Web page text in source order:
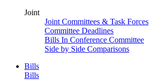
Joint
Joint Committees & Task Forces
Committee Deadlines
Bills In Conference Committee
Side by Side Comparisons
Bills
Bills